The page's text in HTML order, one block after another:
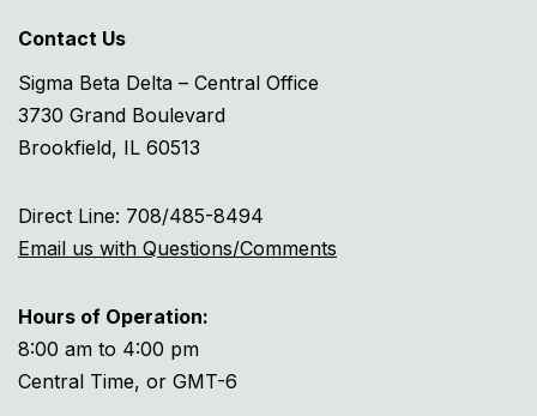
Contact Us
Sigma Beta Delta – Central Office
3730 Grand Boulevard
Brookfield, IL 60513
Direct Line: 708/485-8494
Email us with Questions/Comments
Hours of Operation:
8:00 am to 4:00 pm
Central Time, or GMT-6